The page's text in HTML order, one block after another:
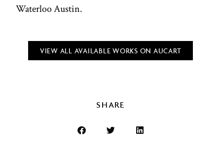
Waterloo Austin.
VIEW ALL AVAILABLE WORKS ON AUCART
SHARE